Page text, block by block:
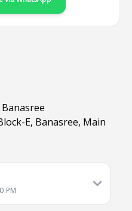
E, Banasree, Main
PM